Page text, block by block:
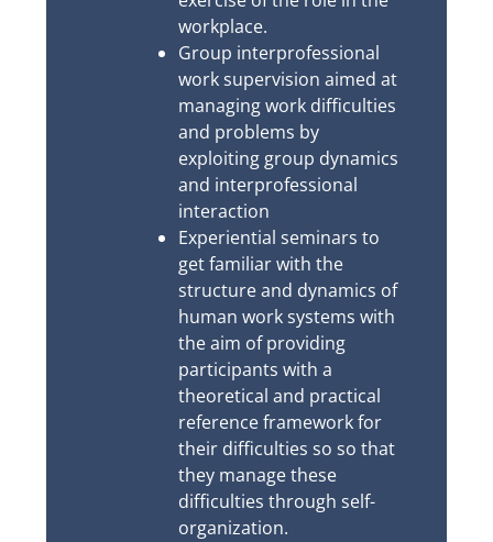
workplace.
Group interprofessional
work supervision aimed at
managing work difficulties
and problems by
exploiting group dynamics
and interprofessional
interaction
Experiential seminars to
get familiar with the
structure and dynamics of
human work systems with
the aim of providing
participants with a
theoretical and practical
reference framework for
their difficulties so so that
they manage these
difficulties through self-
organization.